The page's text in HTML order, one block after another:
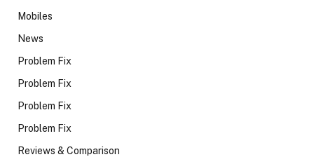
Mobiles
News
Problem Fix
Problem Fix
Problem Fix
Problem Fix
Reviews & Comparison